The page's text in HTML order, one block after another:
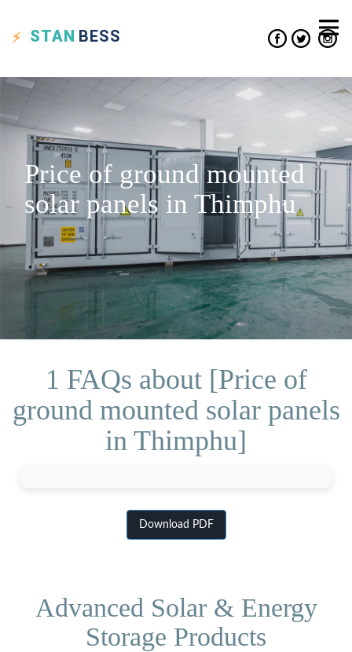
STAN BESS
Price of ground mounted
solar panels in Thimphu
1 FAQs about [Price of
ground mounted solar panels
in Thimphu]
Download PDF
Advanced Solar & Energy
Storage Products